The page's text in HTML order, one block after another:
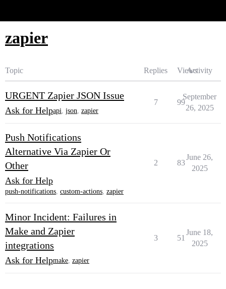
zapier
Topic Replies ViewsActivity
URGENT Zapier JSON Issue
Ask for Helpapi json zapier
7 99
September
26, 2025
Push Notifications
Alternative Via Zapier Or
Other
Ask for Help
push-notifications, custom-actions, zapier
2 83
June 26,
2025
Minor Incident: Failures in
Make and Zapier
integrations
Ask for Helpmake zapier
3 51
June 18,
2025